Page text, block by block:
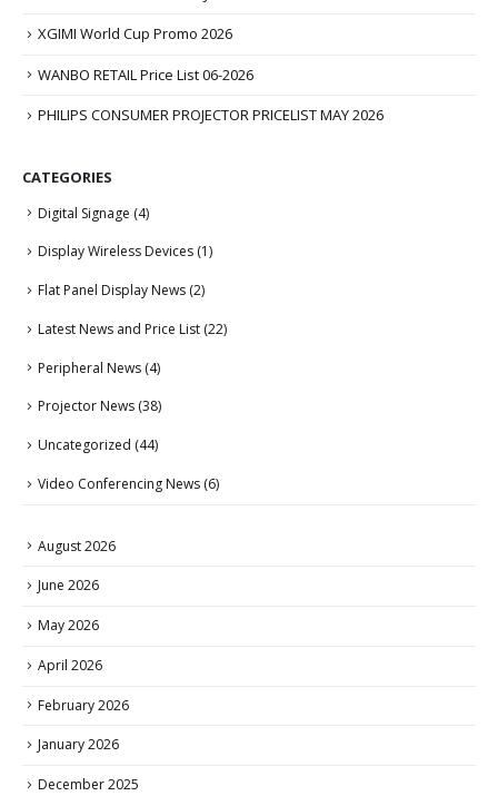
XGIMI World Cup Promo 2026
WANBO RETAIL Price List 06-2026
PHILIPS CONSUMER PROJECTOR PRICELIST MAY 2026
CATEGORIES
Digital Signage (4)
Display Wireless Devices (1)
Flat Panel Display News (2)
Latest News and Price List (22)
Peripheral News (4)
Projector News (38)
Uncategorized (44)
Video Conferencing News (6)
August 2026
June 2026
May 2026
April 2026
February 2026
January 2026
December 2025